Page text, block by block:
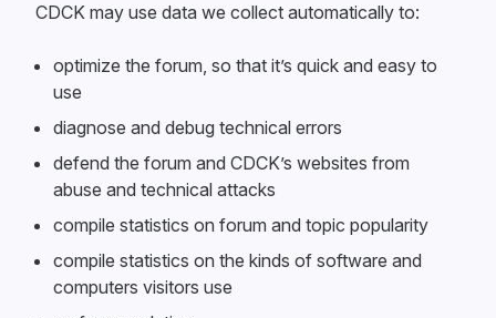
CDCK may use data we collect automatically to:
optimize the forum, so that it’s quick and easy to
use
diagnose and debug technical errors
defend the forum and CDCK’s websites from
abuse and technical attacks
compile statistics on forum and topic popularity
compile statistics on the kinds of software and
computers visitors use